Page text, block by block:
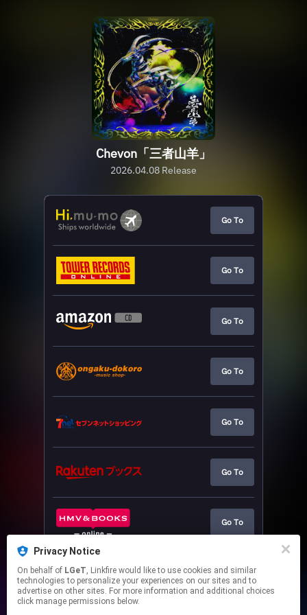
Privacy Notice
On behalf of LGeT, Linkfire would like to use cookies and similar
technologies to personalize your experiences on our sites and to
advertise on other sites. For more information and additional choices
click manage permissions below.
Chevon「三者山羊」
2026.04.08 Release
Go To
Go To
Go To
Go To
Go To
Go To
Go To
Go To